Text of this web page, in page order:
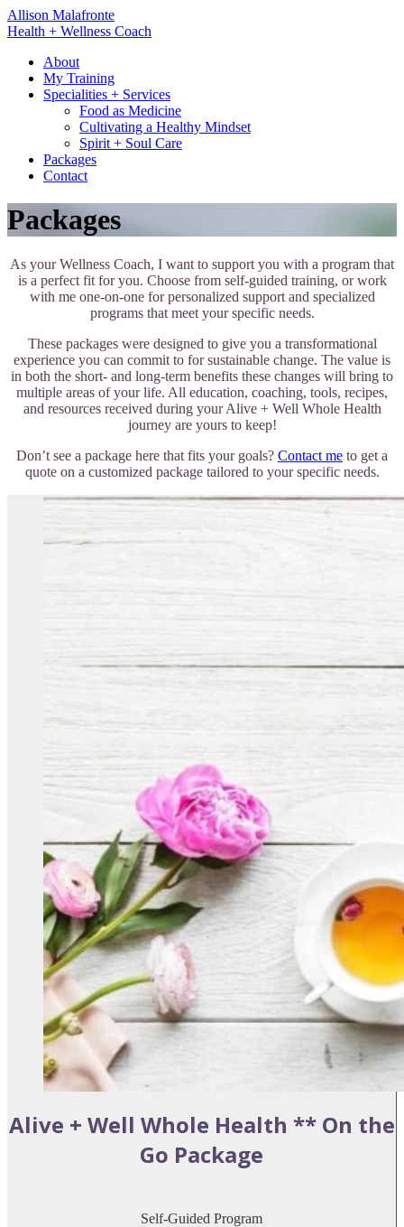
Skip
to
Allison Malafronte
Health + Wellness Coach
About
My Training
Specialities + Services
Food as Medicine
Cultivating a Healthy Mindset
Spirit + Soul Care
Packages
Contact
Packages
As your Wellness Coach, I want to support you with a program that
is a perfect fit for you. Choose from self-guided training, or work
with me one-on-one for personalized support and specialized
programs that meet your specific needs.
These packages were designed to give you a transformational
experience you can commit to for sustainable change. The value is
in both the short- and long-term benefits these changes will bring to
multiple areas of your life. All education, coaching, tools, recipes,
and resources received during your Alive + Well Whole Health
journey are yours to keep!
Don’t see a package here that fits your goals? Contact me to get a
quote on a customized package tailored to your specific needs.
Alive + Well Whole Health ** On the
Go Package
Self-Guided Program